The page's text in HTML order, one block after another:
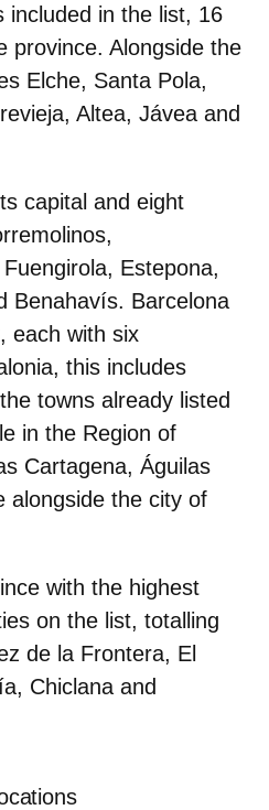
included in the list, 16
province. Alongside the
Elche, Santa Pola,
Altea, Jávea and
capital and eight
Estepona,
Benahavís. Barcelona
each with six
this includes
towns already listed
in the Region of
Cartagena, Águilas
alongside the city of
with the highest
on the list, totalling
de la Frontera, El
Chiclana and